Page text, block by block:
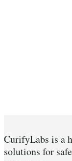
CurifyLabs is a
solutions for